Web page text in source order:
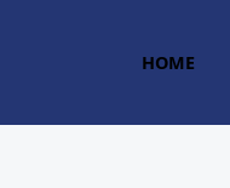
HOME